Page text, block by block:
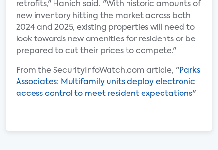
retrofits," Hanich said. "With historic amounts of
new inventory hitting the market across both
2024 and 2025, existing properties will need to
look towards new amenities for residents or be
prepared to cut their prices to compete."
From the SecurityInfoWatch.com article, "Parks
Associates: Multifamily units deploy electronic
access control to meet resident expectations"